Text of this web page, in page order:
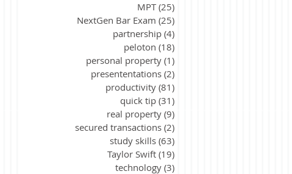
MPT (25)
NextGen Bar Exam (25)
partnership (4)
peloton (18)
personal property (1)
presententations (2)
productivity (81)
quick tip (31)
real property (9)
secured transactions (2)
study skills (63)
Taylor Swift (19)
technology (3)